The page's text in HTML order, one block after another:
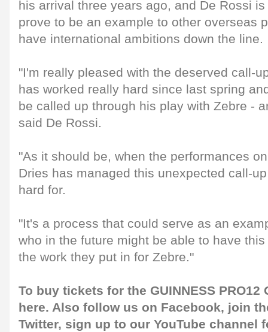
his arrival three years ago, and De Rossi
prove to be an example to other overseas
have international ambitions down the line.
"I'm really pleased with the deserved call-
has worked really hard since last spring
be called up through his play with Zebre -
said De Rossi.
"As it should be, when the performances
Dries has managed this unexpected call-
hard for.
"It's a process that could serve as an
who in the future might be able to have
the work they put in for Zebre."
To buy tickets for the GUINNESS
here. Also follow us on Facebook, join
Twitter, sign up to our YouTube channel